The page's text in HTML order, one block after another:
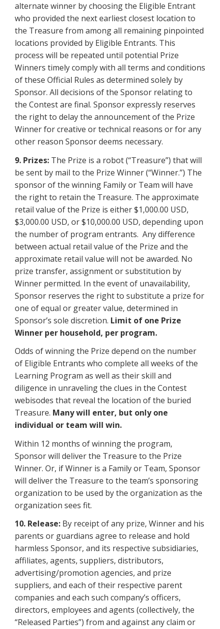
alternate winner by choosing the Eligible Entrant
who provided the next earliest closest location to
the Treasure from among all remaining pinpointed
locations provided by Eligible Entrants. This
process will be repeated until potential Prize
Winners timely comply with all terms and conditions
of these Official Rules as determined solely by
Sponsor. All decisions of the Sponsor relating to
the Contest are final. Sponsor expressly reserves
the right to delay the announcement of the Prize
Winner for creative or technical reasons or for any
other reason Sponsor deems necessary.
9. Prizes: The Prize is a robot (“Treasure”) that will
be sent by mail to the Prize Winner (“Winner.”) The
sponsor of the winning Family or Team will have
the right to retain the Treasure. The approximate
retail value of the Prize is either $1,000.00 USD,
$3,000.00 USD, or $10,000.00 USD, depending upon
the number of program entrants. Any difference
between actual retail value of the Prize and the
approximate retail value will not be awarded. No
prize transfer, assignment or substitution by
Winner permitted. In the event of unavailability,
Sponsor reserves the right to substitute a prize for
one of equal or greater value, determined in
Sponsor’s sole discretion. Limit of one Prize
Winner per household, per program.
Odds of winning the Prize depend on the number
of Eligible Entrants who complete all weeks of the
Learning Program as well as their skill and
diligence in unraveling the clues in the Contest
webisodes that reveal the location of the buried
Treasure. Many will enter, but only one
individual or team will win.
Within 12 months of winning the program,
Sponsor will deliver the Treasure to the Prize
Winner. Or, if Winner is a Family or Team, Sponsor
will deliver the Treasure to the team’s sponsoring
organization to be used by the organization as the
organization sees fit.
10. Release: By receipt of any prize, Winner and his
parents or guardians agree to release and hold
harmless Sponsor, and its respective subsidiaries,
affiliates, agents, suppliers, distributors,
advertising/promotion agencies, and prize
suppliers, and each of their respective parent
companies and each such company’s officers,
directors, employees and agents (collectively, the
“Released Parties”) from and against any claim or